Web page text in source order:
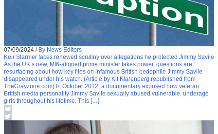
07/09/2024 / By News Editors
Keir Starmer faces renewed scrutiny over allegations he protected Jimmy Savile
As the UK’s new, MI6-aligned prime minister takes power, questions are
resurfacing about how key files on infamous British pedophile Jimmy Savile
disappeared under his watch. (Article by Kit Klarenberg republished from
TheGrayzone.com) In October 2012, a documentary exposed how veteran
British media personality Jimmy Savile sexually abused vulnerable, underage
girls throughout his lifetime. This […]